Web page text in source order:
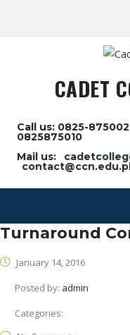
CADET
Call us: 0825-
0825875010
Mail us:
Turnaround
January 14, 2016
Posted by: admin
Categories: